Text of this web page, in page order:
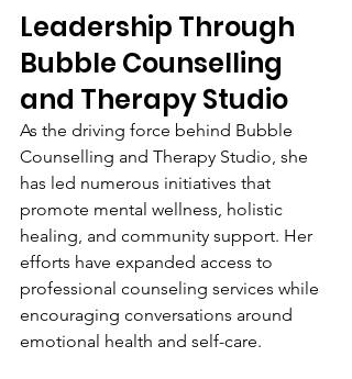
Leadership Through
Bubble Counselling
and Therapy Studio
As the driving force behind Bubble
Counselling and Therapy Studio, she
has led numerous initiatives that
promote mental wellness, holistic
healing, and community support. Her
efforts have expanded access to
professional counseling services while
encouraging conversations around
emotional health and self-care.